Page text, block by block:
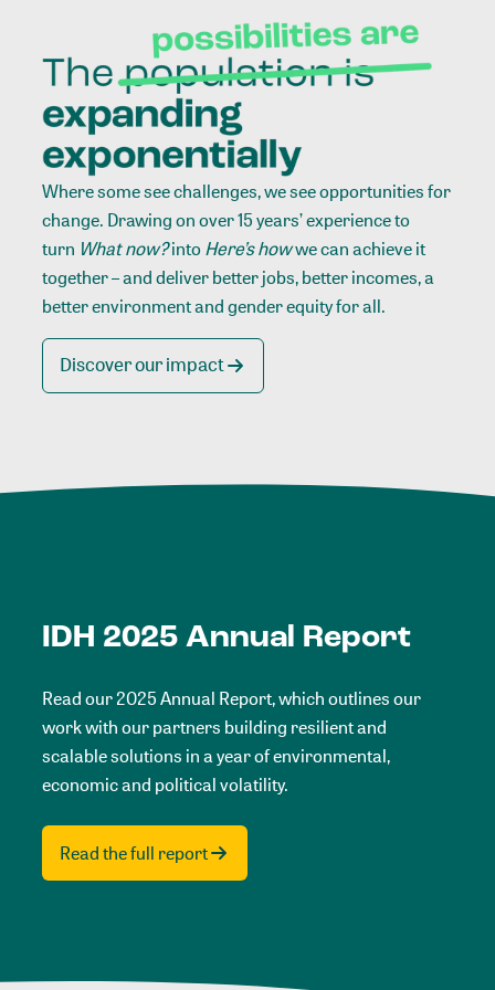
Where some see challenges, we see opportunities for
change. Drawing on over 15 years’ experience to
turn What now?intoHere’s howwe can achieve it
together – and deliver better jobs, better incomes, a
better environment and gender equity for all.
Discover our impact
IDH 2025 Annual Report
Read our 2025 Annual Report, which outlines our
work with our partners building resilient and
scalable solutions in a year of environmental,
economic and political volatility.
Read the full report